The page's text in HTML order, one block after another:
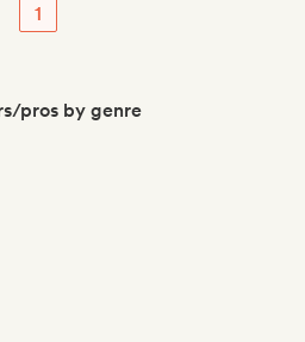
1
pros by genre